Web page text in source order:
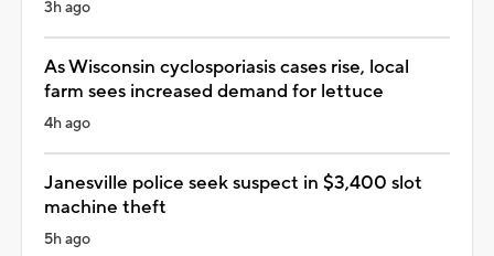
3h ago
As Wisconsin cyclosporiasis cases rise, local
farm sees increased demand for lettuce
4h ago
Janesville police seek suspect in $3,400 slot
machine theft
5h ago